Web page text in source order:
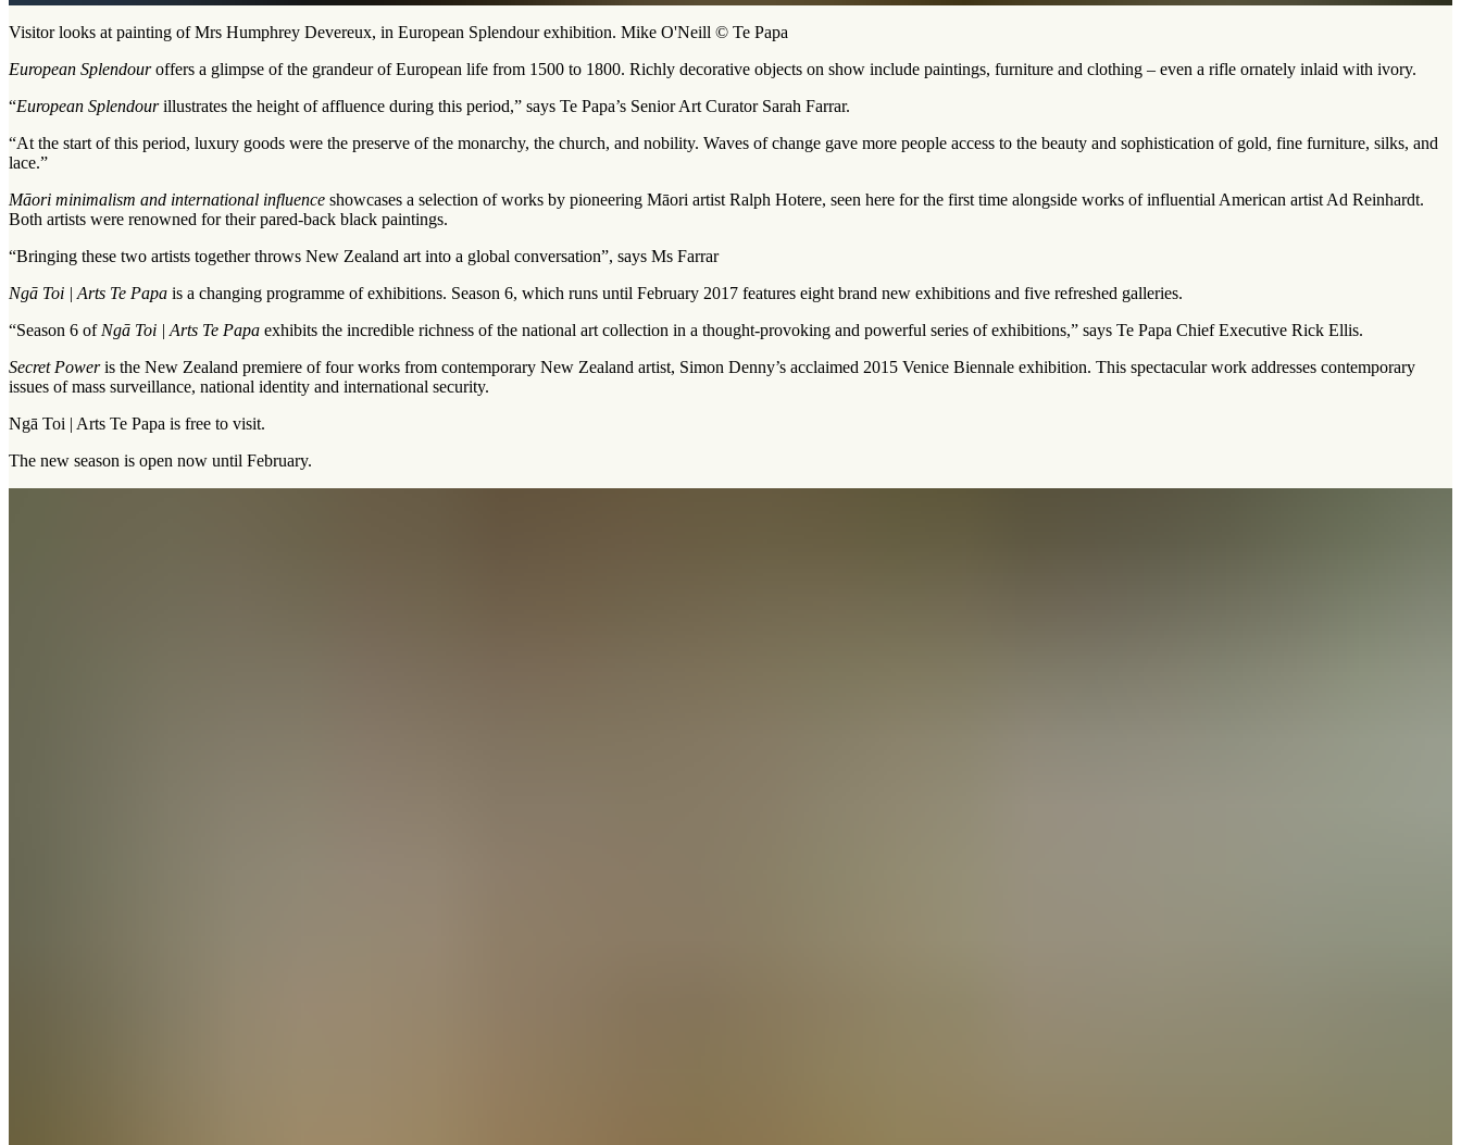
Visitor looks at painting of Mrs Humphrey Devereux, in European Splendour exhibition. Mike O'Neill © Te Papa
European Splendouroffers a glimpse of the grandeur of European life from 1500 to 1800. Richly decorative objects on show include paintings, furniture and clothing – even a rifle ornately inlaid with ivory.
“European Splendourillustrates the height of affluence during this period,” says Te Papa’s Senior Art Curator Sarah Farrar.
“At the start of this period, luxury goods were the preserve of the monarchy, the church, and nobility. Waves of change gave more people access to the beauty and sophistication of gold, fine furniture, silks, and
lace.”
Māori minimalism and international influence showcases a selection of works by pioneering Māori artist Ralph Hotere, seen here for the first time alongside works of influential American artist Ad Reinhardt.
Both artists were renowned for their pared-back black paintings.
“Bringing these two artists together throws New Zealand art into a global conversation”, says Ms Farrar
Ngā Toi | Arts Te Papa is a changing programme of exhibitions. Season 6, which runs until February 2017 features eight brand new exhibitions and five refreshed galleries.
“Season 6 of Ngā Toi | Arts Te Papa exhibits the incredible richness of the national art collection in a thought-provoking and powerful series of exhibitions,” says Te Papa Chief Executive Rick Ellis.
Secret Poweris the New Zealand premiere of four works from contemporary New Zealand artist, Simon Denny’s acclaimed 2015 Venice Biennale exhibition. This spectacular work addresses contemporary
issues of mass surveillance, national identity and international security.
Ngā Toi | Arts Te Papa is free to visit.
The new season is open now until February.